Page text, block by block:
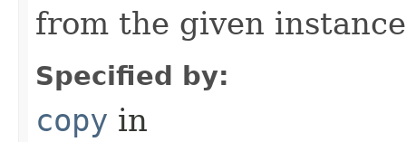
from the given
Specified by:
copy in